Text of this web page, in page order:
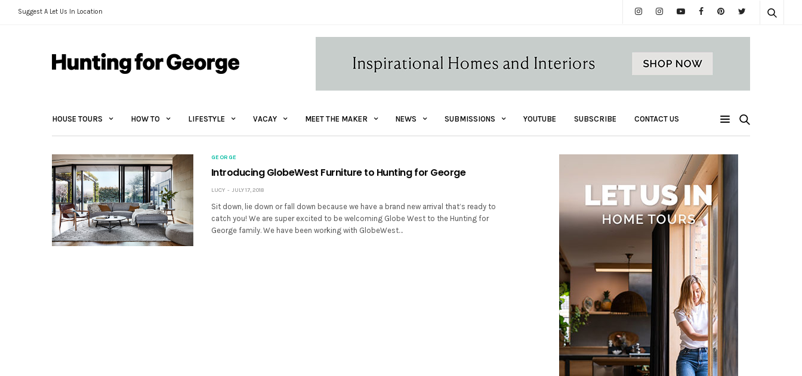
Suggest A Let Us In Location
HOUSE TOURS HOW TO LIFESTYLE VACAY MEET THE MAKER NEWS SUBMISSIONS YOUTUBE SUBSCRIBE CONTACT US
GEORGE
Introducing GlobeWest Furniture to Hunting for George
LUCY JULY 17, 2018
Sit down, lie down or fall down because we have a brand new arrival that’s ready to
catch you! We are super excited to be welcoming Globe West to the Hunting for
George family. We have been working with GlobeWest…